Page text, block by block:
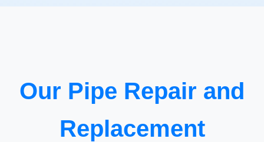
Our Pipe Repair and
Replacement